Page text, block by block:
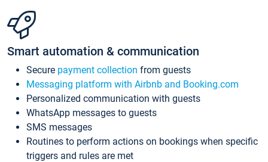
Smart automation & communication
Secure payment collection from guests
Messaging platform with Airbnb and Booking.com
Personalized communication with guests
WhatsApp messages to guests
SMS messages
Routines to perform actions on bookings when specific
triggers and rules are met